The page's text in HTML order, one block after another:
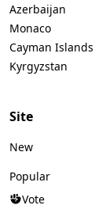
Azerbaijan
Monaco
Cayman Islands
Kyrgyzstan
Site
New
Popular
Vote